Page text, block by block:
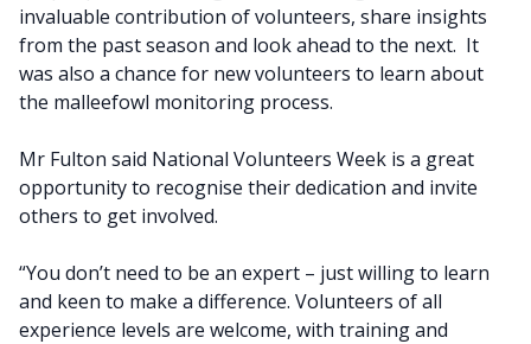
invaluable contribution of volunteers, share insights
from the past season and look ahead to the next. It
was also a chance for new volunteers to learn about
the malleefowl monitoring process.
Mr Fulton said National Volunteers Week is a great
opportunity to recognise their dedication and invite
others to get involved.
“You don’t need to be an expert – just willing to learn
and keen to make a difference. Volunteers of all
experience levels are welcome, with training and